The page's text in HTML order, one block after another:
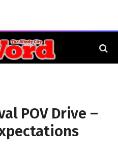
POV Drive –